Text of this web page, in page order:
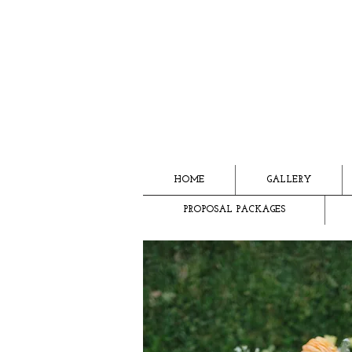
HOME GALLERY
PROPOSAL PACKAGES